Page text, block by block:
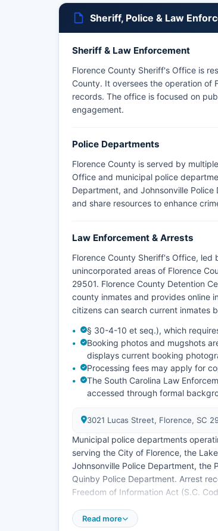
Sheriff, Police & Law
Sheriff & Law Enforcement
Florence County Sheriff's Office is
County. It oversees the operation of
records. The office is focused on
engagement.
Police Departments
Florence County is served by
Office and municipal police
Department, and Johnsonville
and share resources to enhance
Law Enforcement & Arrests
Florence County Sheriff's Office,
unincorporated areas of Florence
29501. Florence County Detention
county inmates and provides online
citizens can search current inmates
§ 30-4-10 et seq.), which
Booking photos and mugshots
displays current booking
Processing fees may apply for
The South Carolina Law
accessed through formal
3021 Lucas Street, Florence, SC
Municipal police departments
serving the City of Florence, the
Johnsonville Police Department, the
Quinby Police Department. Arrest
Freedom of Information Act (S.C.
No tribal law enforcement agencies
tribal lands in Florence County.
Read more